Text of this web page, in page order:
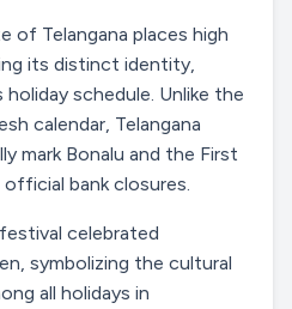
of Telangana places high
its distinct identity,
schedule. Unlike the
calendar, Telangana
mark Bonalu and the First
bank closures.
celebrated
symbolizing the cultural
all holidays in